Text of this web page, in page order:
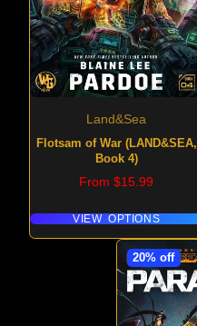
Land&Sea
Flotsam of War (LAND&SEA,
Book 4)
Price
From $15.99
VIEW OPTIONS
20% off